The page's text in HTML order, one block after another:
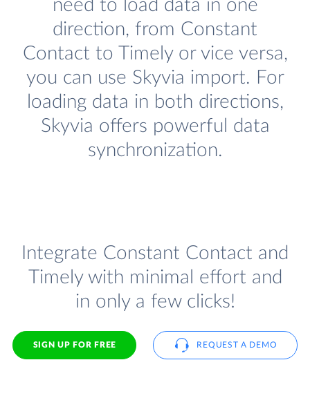
need to load data in one
direction, from Constant
Contact to Timely or vice versa,
you can use Skyvia import. For
loading data in both directions,
Skyvia offers powerful data
synchronization.
Integrate Constant Contact and
Timely with minimal effort and
in only a few clicks!
SIGN UP FOR FREE REQUEST A DEMO